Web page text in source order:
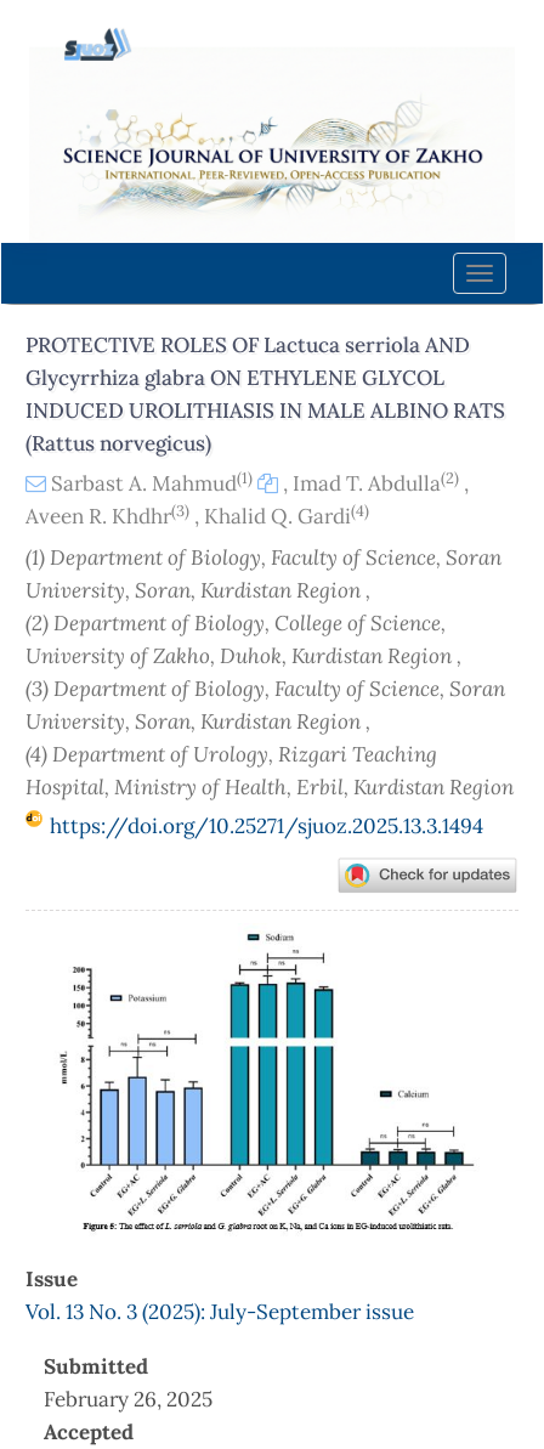
content
Navigation
Main
Sidebar
Toggle
PROTECTIVE ROLES OF Lactuca serriola AND
Glycyrrhiza glabra ON ETHYLENE GLYCOL
INDUCED UROLITHIASIS IN MALE ALBINO RATS
(Rattus norvegicus)
Sarbast A. Mahmud(1) , Imad T. Abdulla(2) ,
Aveen R. Khdhr(3) , Khalid Q. Gardi(4)
(1) Department of Biology, Faculty of Science, Soran
University, Soran, Kurdistan Region ,
(2) Department of Biology, College of Science,
University of Zakho, Duhok, Kurdistan Region ,
(3) Department of Biology, Faculty of Science, Soran
University, Soran, Kurdistan Region ,
(4) Department of Urology, Rizgari Teaching
Hospital, Ministry of Health, Erbil, Kurdistan Region
https://doi.org/10.25271/sjuoz.2025.13.3.1494
Sidebar
Issue
Vol. 13 No. 3 (2025): July-September issue
Submitted
February 26, 2025
Accepted